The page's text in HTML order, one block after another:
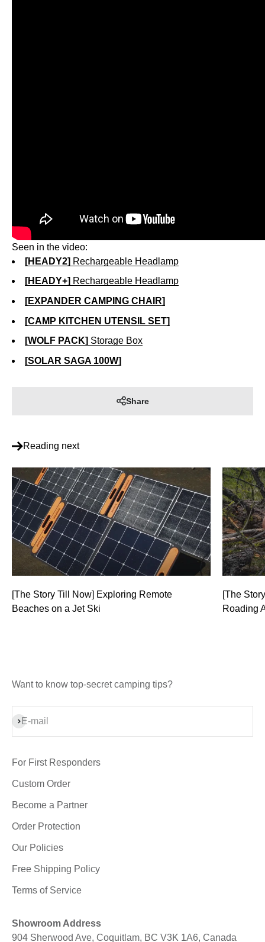
Seen in the video:
[HEADY2] Rechargeable Headlamp
[HEADY+] Rechargeable Headlamp
[EXPANDER CAMPING CHAIR]
[CAMP KITCHEN UTENSIL SET]
[WOLF PACK] Storage Box
[SOLAR SAGA 100W]
Share
Reading next
[The Story Till Now] Exploring Remote
Beaches on a Jet Ski
[The
Roading
Want to know top-secret camping tips?
E-mail
Subscribe
For First Responders
Custom Order
Become a Partner
Order Protection
Our Policies
Free Shipping Policy
Terms of Service
Showroom Address
904 Sherwood Ave, Coquitlam, BC V3K 1A6, Canada